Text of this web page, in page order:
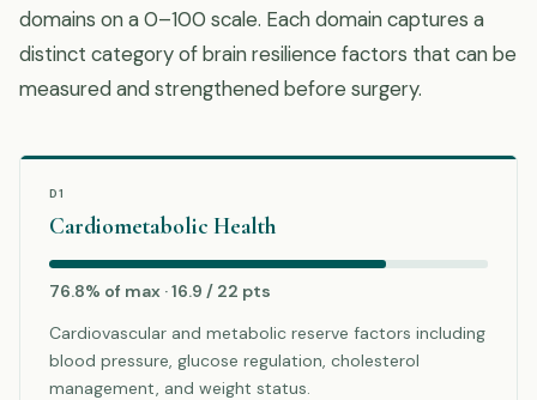
domains on a 0–100 scale. Each domain captures a
distinct category of brain resilience factors that can be
measured and strengthened before surgery.
D1
Cardiometabolic Health
76.8% of max · 16.9 / 22 pts
Cardiovascular and metabolic reserve factors including
blood pressure, glucose regulation, cholesterol
management, and weight status.